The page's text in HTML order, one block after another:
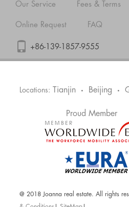
Our Service Fees & Terms
Online Request FAQ
+86-139-1857-9555
Locations: Tianjin • Beijing •
Proud Member
@ 2018 Joanna real estate. All rights